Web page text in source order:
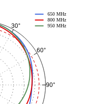
30°
60°
90°
650 MHz
800 MHz
950 MHz